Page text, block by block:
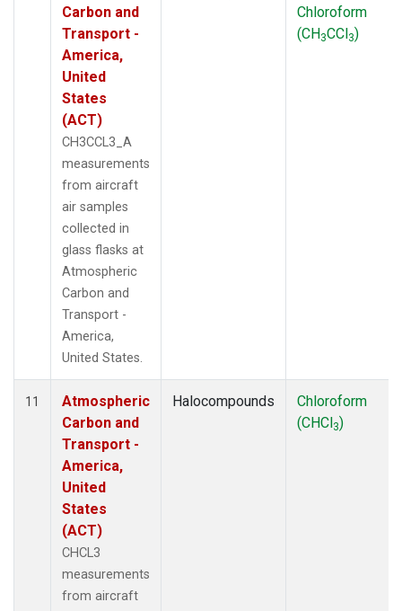
Carbon and
Transport -
America,
United
States
(ACT)
CH3CCL3_A
measurements
from aircraft
air samples
collected in
glass flasks at
Atmospheric
Carbon and
Transport -
America,
United States.
Chloroform
(CH3CCl3)
11
Atmospheric
Carbon and
Transport -
America,
United
States
(ACT)
CHCL3
measurements
from aircraft
Halocompounds
Chloroform
(CHCl3)